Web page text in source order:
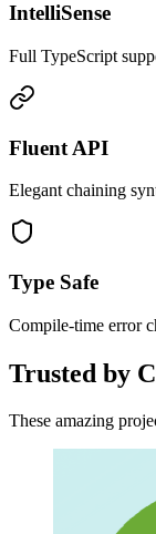
IntelliSense
Full TypeScript
Fluent API
Elegant chaining
Type Safe
Compile-time error
Trusted by
These amazing